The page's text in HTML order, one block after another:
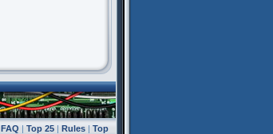
FAQ | Top 25| Rules| Top